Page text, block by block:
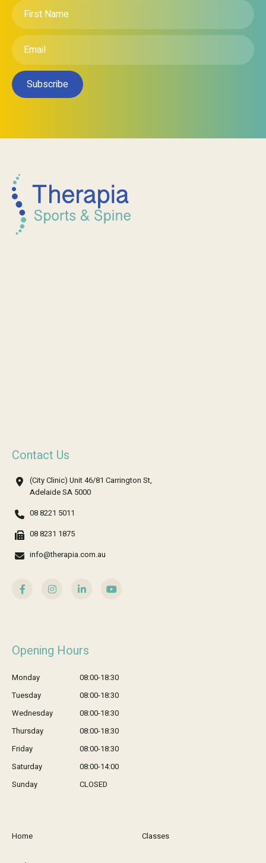
First
Name *
Email
Subscribe
Contact Us
(City Clinic) Unit 46/81 Carrington St,
Adelaide SA 5000
08 8221 5011
08 8231 1875
info@therapia.com.au
Opening Hours
Monday
08:00-18:30
Tuesday
08:00-18:30
Wednesday
08:00-18:30
Thursday
08:00-18:30
Friday
08:00-18:30
Saturday
08:00-14:00
Sunday
CLOSED
Home Classes